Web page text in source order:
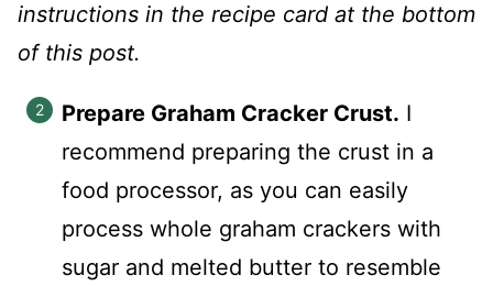
instructions in the recipe card at the bottom
of this post.
Prepare Graham Cracker Crust. I
recommend preparing the crust in a
food processor, as you can easily
process whole graham crackers with
sugar and melted butter to resemble